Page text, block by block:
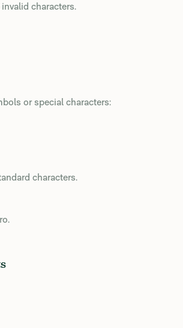
characters.
or special characters:
characters.